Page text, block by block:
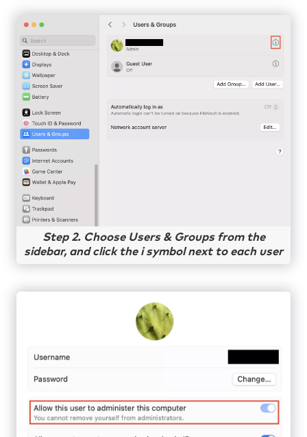
Step 2. Choose Users & Groups from the
sidebar, and click the i symbol next to each user